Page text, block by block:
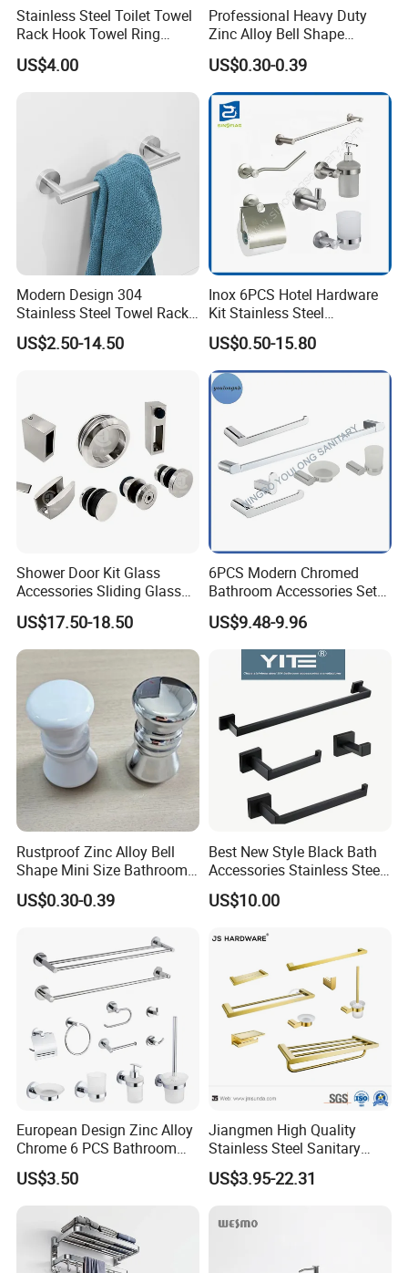
Stainless Steel Toilet Towel
Rack Hook Towel Ring
Paper Holder Bathroom
Accessories
US$4.00
Professional Heavy Duty
Zinc Alloy Bell Shape
Shower Room Glass Door
Handle
US$0.30-0.39
Modern Design 304
Stainless Steel Towel Rack
Wall Hanging Pendant
Storage with Bar for Hotel
US$2.50-14.50
Inox 6PCS Hotel Hardware
Kit Stainless Steel
Bathroom Accessories Set
US$0.50-15.80
Shower Door Kit Glass
Accessories Sliding Glass
Door Bath Hardware Sets
US$17.50-18.50
6PCS Modern Chromed
Bathroom Accessories Set
New Hardware Kit
US$9.48-9.96
Rustproof Zinc Alloy Bell
Shape Mini Size Bathroom
Shower Glass Door Knob
US$0.30-0.39
Best New Style Black Bath
Accessories Stainless Steel
304 Bathroom Accessories
Set
US$10.00
European Design Zinc Alloy
Chrome 6 PCS Bathroom
Accessories Set
US$3.50
Jiangmen High Quality
Stainless Steel Sanitary
Ware Gold Bathroom
Hardware Accessories
US$3.95-22.31